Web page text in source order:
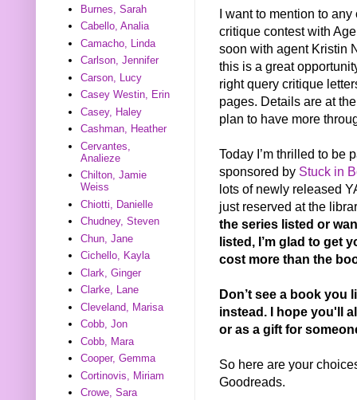
I want to mention to
critique contest with
soon with agent Kristin
this is a great
right query critique
pages. Details are at
plan to have more
Today I’m thrilled to be
sponsored by Stuck in
lots of newly released
just reserved at the
the series listed or
listed, I’m glad to get
cost more than the
Don’t see a book you
instead. I hope you'll
or as a gift for
So here are your
Goodreads.
Burnes, Sarah
Cabello, Analia
Camacho, Linda
Carlson, Jennifer
Carson, Lucy
Casey Westin, Erin
Casey, Haley
Cashman, Heather
Cervantes,
Analieze
Chilton, Jamie
Weiss
Chiotti, Danielle
Chudney, Steven
Chun, Jane
Cichello, Kayla
Clark, Ginger
Clarke, Lane
Cleveland, Marisa
Cobb, Jon
Cobb, Mara
Cooper, Gemma
Cortinovis, Miriam
Crowe, Sara